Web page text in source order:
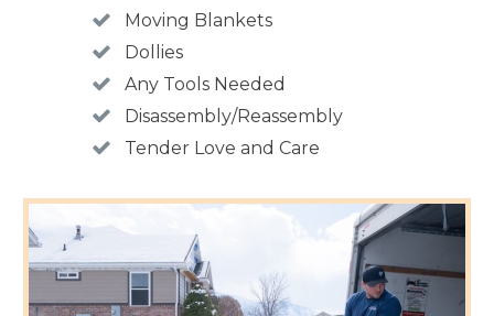
Moving Blankets
Dollies
Any Tools Needed
Disassembly/Reassembly
Tender Love and Care